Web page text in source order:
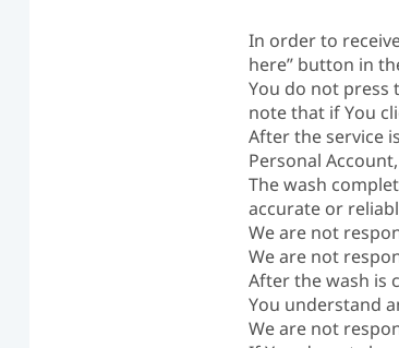
In order to
here” button in
You do not press
note that if You
After the service
Personal
The wash
accurate or
We are not
We are not
After the wash is
You understand
We are not